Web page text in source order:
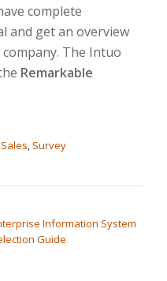
complete
and get an overview
The Intuo
Remarkable
Sales, Survey
Information System
Guide